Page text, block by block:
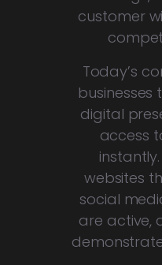
customer
Today’s
digital
access
websites
social
are active,